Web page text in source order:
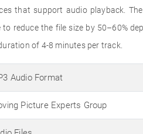
that support audio playback.
reduce the file size by 50–60%
of 4-8 minutes per track.
Audio Format
Picture Experts Group